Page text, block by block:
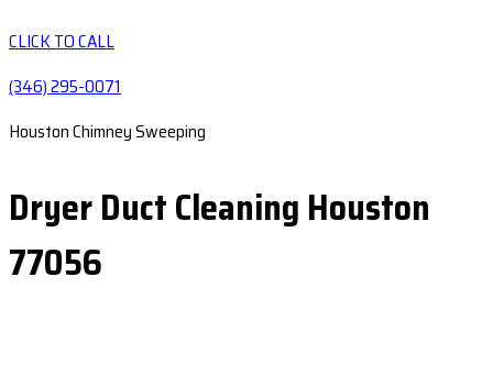
CLICK TO CALL
(346) 295-0071
Houston Chimney Sweeping
Dryer Duct Cleaning Houston
77056